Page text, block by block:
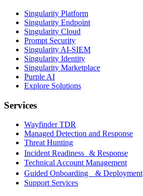
Singularity Platform
Singularity Endpoint
Singularity Cloud
Prompt Security
Singularity AI-SIEM
Singularity Identity
Singularity Marketplace
Purple AI
Explore Solutions
Services
Wayfinder TDR
Managed Detection and Response
Threat Hunting
Incident Readiness & Response
Technical Account Management
Guided Onboarding & Deployment
Support Services